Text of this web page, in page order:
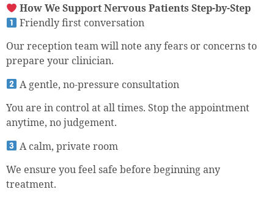
How We Support Nervous Patients Step-by-Step
Friendly first conversation
Our reception team will note any fears or concerns to
prepare your clinician.
A gentle, no-pressure consultation
You are in control at all times. Stop the appointment
anytime, no judgement.
A calm, private room
We ensure you feel safe before beginning any
treatment.